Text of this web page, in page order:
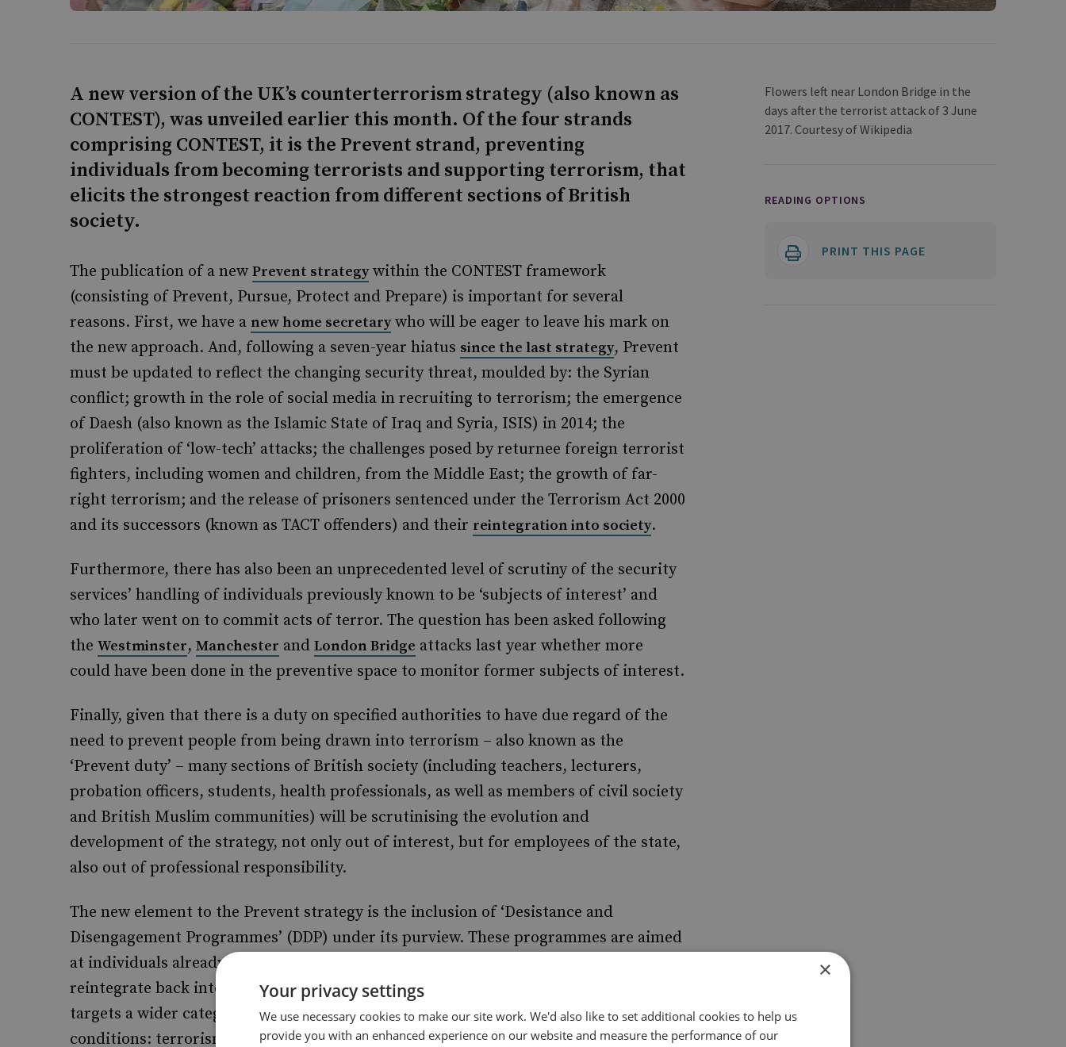
A new version of the UK’s counterterrorism strategy (also known as
CONTEST), was unveiled earlier this month. Of the four strands
comprising CONTEST, it is the Prevent strand, preventing
individuals from becoming terrorists and supporting terrorism, that
elicits the strongest reaction from different sections of British
society.
The publication of a new Prevent strategywithin the CONTEST framework
(consisting of Prevent, Pursue, Protect and Prepare) is important for several
reasons. First, we have a new home secretarywho will be eager to leave his mark on
the new approach. And, following a seven-year hiatus since the last strategy, Prevent
must be updated to reflect the changing security threat, moulded by: the Syrian
conflict; growth in the role of social media in recruiting to terrorism; the emergence
of Daesh (also known as the Islamic State of Iraq and Syria, ISIS) in 2014; the
proliferation of ‘low-tech’ attacks; the challenges posed by returnee foreign terrorist
fighters, including women and children, from the Middle East; the growth of far-
right terrorism; and the release of prisoners sentenced under the Terrorism Act 2000
and its successors (known as TACT offenders) and their reintegration into society.
Furthermore, there has also been an unprecedented level of scrutiny of the security
services’ handling of individuals previously known to be ‘subjects of interest’ and
who later went on to commit acts of terror. The question has been asked following
the Westminster, Manchester and London Bridge attacks last year whether more
could have been done in the preventive space to monitor former subjects of interest.
Finally, given that there is a duty on specified authorities to have due regard of the
need to prevent people from being drawn into terrorism – also known as the
‘Prevent duty’ – many sections of British society (including teachers, lecturers,
probation officers, students, health professionals, as well as members of civil society
and British Muslim communities) will be scrutinising the evolution and
development of the strategy, not only out of interest, but for employees of the state,
also out of professional responsibility.
The new element to the Prevent strategy is the inclusion of ‘Desistance and
Disengagement Programmes’ (DDP) under its purview. These programmes are aimed
at individuals already engaged in terrorism who are required to disengage and
reintegrate back into society. The introduction and proposed expansion of DDP
targets a wider category of people, including individuals subject to court-approved
conditions: terrorism and terrorism-related offenders; those on Terrorism
Flowers left near London Bridge in the
days after the terrorist attack of 3 June
2017. Courtesy of Wikipedia
READING OPTIONS
PRINT THIS PAGE
×
Your privacy settings
We use necessary cookies to make our site work. We'd also like to set additional cookies to help us
provide you with an enhanced experience on our website and measure the performance of our